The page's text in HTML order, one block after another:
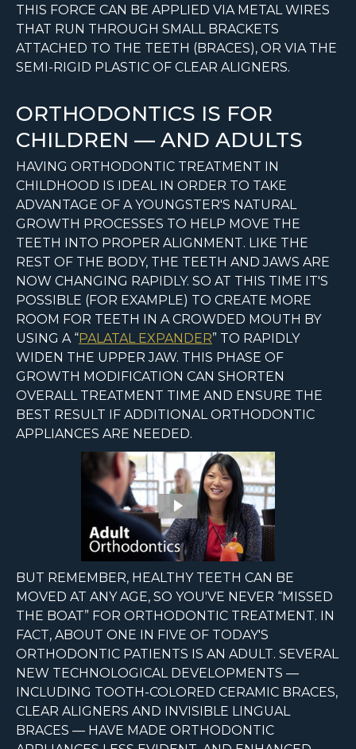
THIS FORCE CAN BE APPLIED VIA METAL WIRES
THAT RUN THROUGH SMALL BRACKETS
ATTACHED TO THE TEETH (BRACES), OR VIA THE
SEMI-RIGID PLASTIC OF CLEAR ALIGNERS.
ORTHODONTICS IS FOR
CHILDREN — AND ADULTS
HAVING ORTHODONTIC TREATMENT IN
CHILDHOOD IS IDEAL IN ORDER TO TAKE
ADVANTAGE OF A YOUNGSTER'S NATURAL
GROWTH PROCESSES TO HELP MOVE THE
TEETH INTO PROPER ALIGNMENT. LIKE THE
REST OF THE BODY, THE TEETH AND JAWS ARE
NOW CHANGING RAPIDLY. SO AT THIS TIME IT'S
POSSIBLE (FOR EXAMPLE) TO CREATE MORE
ROOM FOR TEETH IN A CROWDED MOUTH BY
USING A “PALATAL EXPANDER” TO RAPIDLY
WIDEN THE UPPER JAW. THIS PHASE OF
GROWTH MODIFICATION CAN SHORTEN
OVERALL TREATMENT TIME AND ENSURE THE
BEST RESULT IF ADDITIONAL ORTHODONTIC
APPLIANCES ARE NEEDED.
BUT REMEMBER, HEALTHY TEETH CAN BE
MOVED AT ANY AGE, SO YOU'VE NEVER “MISSED
THE BOAT” FOR ORTHODONTIC TREATMENT. IN
FACT, ABOUT ONE IN FIVE OF TODAY'S
ORTHODONTIC PATIENTS IS AN ADULT. SEVERAL
NEW TECHNOLOGICAL DEVELOPMENTS —
INCLUDING TOOTH-COLORED CERAMIC BRACES,
CLEAR ALIGNERS AND INVISIBLE LINGUAL
BRACES — HAVE MADE ORTHODONTIC